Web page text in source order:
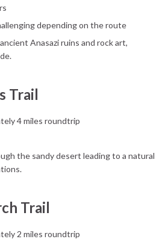
depending on the route
Anasazi ruins and rock art,
Trail
4 miles roundtrip
the sandy desert leading to a natural
Trail
2 miles roundtrip